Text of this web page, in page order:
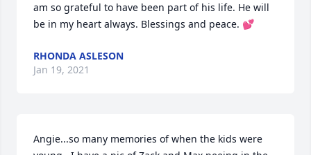
am so grateful to have been part of his life. He will
be in my heart always. Blessings and peace. 💕
RHONDA ASLESON
Jan 19, 2021
Angie...so many memories of when the kids were